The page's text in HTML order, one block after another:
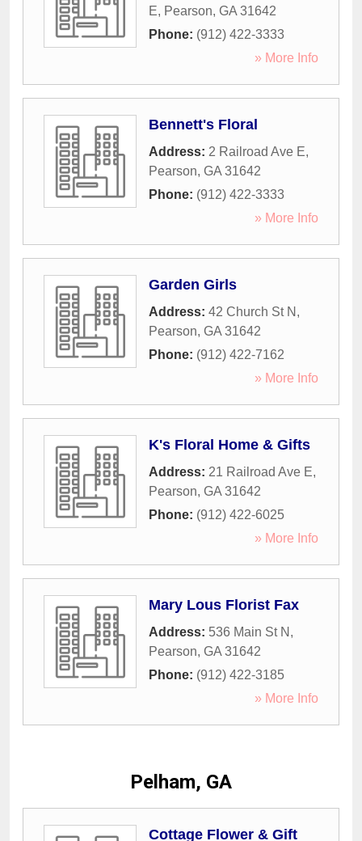
E, Pearson, GA 31642
Phone: (912) 422-3333
» More Info
Bennett's Floral
Address: 2 Railroad Ave E,
Pearson, GA 31642
Phone: (912) 422-3333
» More Info
Garden Girls
Address: 42 Church St N ,
Pearson, GA 31642
Phone: (912) 422-7162
» More Info
K's Floral Home & Gifts
Address: 21 Railroad Ave E,
Pearson, GA 31642
Phone: (912) 422-6025
» More Info
Mary Lous Florist Fax
Address: 536 Main St N ,
Pearson, GA 31642
Phone: (912) 422-3185
» More Info
Pelham, GA
Cottage Flower & Gift